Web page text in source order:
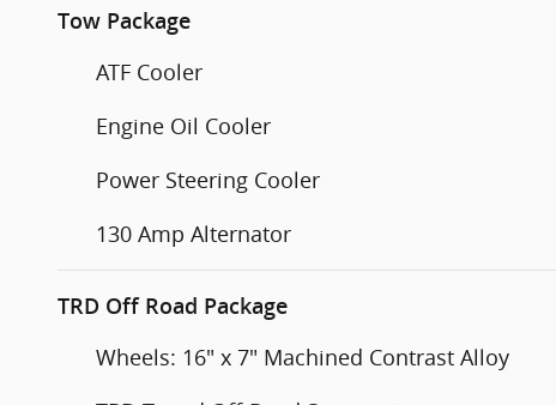
Tow Package
ATF Cooler
Engine Oil Cooler
Power Steering Cooler
130 Amp Alternator
TRD Off Road Package
Wheels: 16" x 7" Machined Contrast Alloy